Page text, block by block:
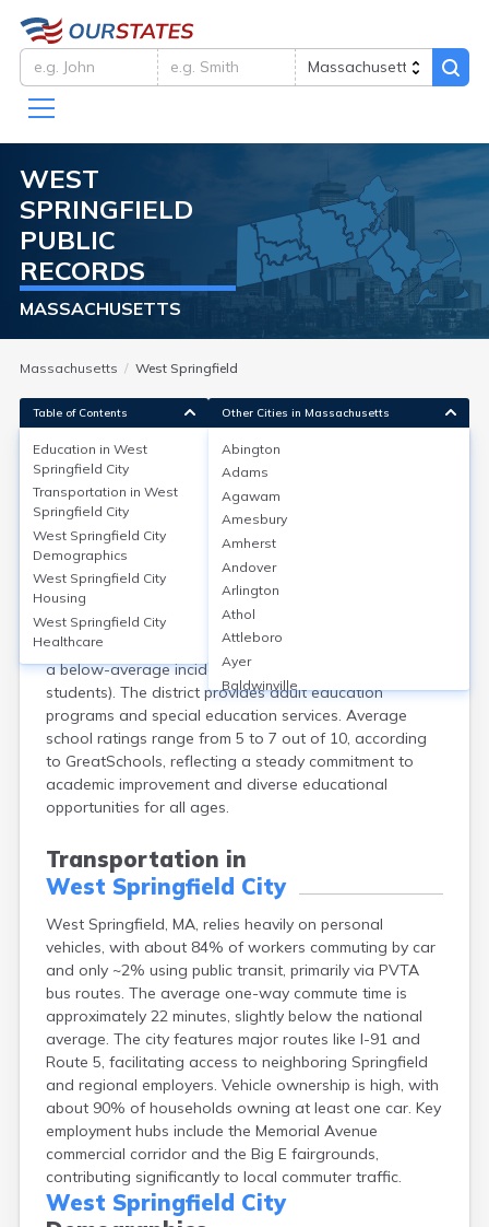
WEST
SPRINGFIELD
PUBLIC
RECORDS
MASSACHUSETTS
Massachusetts West Springfield
Education in West Springfield City
West Springfield, located in Hampden County, MA,
features 7 public schools, including West Springfield
High School, which has a graduation rate of 87% and
offers AP and vocational programs. Approximately
28% of adults hold a bachelor’s degree or higher.
School safety is prioritized, with security protocols and
a below-average incident rate (0.5 incidents per 100
students). The district provides adult education
programs and special education services. Average
school ratings range from 5 to 7 out of 10, according
to GreatSchools, reflecting a steady commitment to
academic improvement and diverse educational
opportunities for all ages.
Transportation in
West Springfield City
West Springfield, MA, relies heavily on personal
vehicles, with about 84% of workers commuting by car
and only ~2% using public transit, primarily via PVTA
bus routes. The average one-way commute time is
approximately 22 minutes, slightly below the national
average. The city features major routes like I-91 and
Route 5, facilitating access to neighboring Springfield
and regional employers. Vehicle ownership is high, with
about 90% of households owning at least one car. Key
employment hubs include the Memorial Avenue
commercial corridor and the Big E fairgrounds,
contributing significantly to local commuter traffic.
West Springfield City
Table of Contents
Education in West
Springfield City
Transportation in West
Springfield City
West Springfield City
Demographics
West Springfield City
Housing
West Springfield City
Healthcare
Other Cities in Massachusetts
Abington
Adams
Agawam
Amesbury
Amherst
Andover
Arlington
Athol
Attleboro
Ayer
Baldwinville
Barnstable
Barre
Belchertown
Bellingham
Belmont
Blandford
Boston
Boxford
Braintree
Brewster
Bridgewater
Brockton
Brookfield
Brookline
Burlington
Buzzards Bay
Cambridge
Chatham
Chelsea
Cheshire
Chester